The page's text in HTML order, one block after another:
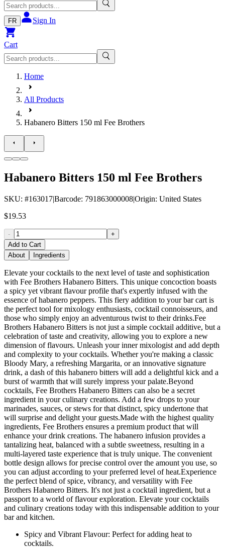
FR Sign In
Cart
Home
All Products
Habanero Bitters 150 ml Fee Brothers
Habanero Bitters 150 ml Fee Brothers
SKU: #163017|Barcode: 791863000008|Origin: United States
$19.53
-
+
Add to Cart
About
Ingredients
Elevate your cocktails to the next level of taste and sophistication
with Fee Brothers Habanero Bitters. This unique concoction boasts
a spicy yet vibrant flavour profile that's expertly infused with the
essence of habanero peppers. This fiery addition to your bar cart is
the perfect tool for mixology enthusiasts, cocktail connoisseurs, and
those who simply enjoy an adventurous twist to their drinks.Fee
Brothers Habanero Bitters is not just a simple cocktail additive, but a
celebration of taste and creativity, allowing you to explore a new
dimension of flavours. Unleash your inner mixologist and add depth
and complexity to your cocktails. Whether you're making a classic
Bloody Mary, a refreshing Margarita, or an innovative signature
drink, a dash of this habanero bitters will add a delightful kick and a
burst of warmth that will surely impress your palate.Beyond
cocktails, Fee Brothers Habanero Bitters can also be a secret
ingredient in your culinary creations. Add a few drops to your
marinades, sauces, or stews for that distinct, spicy undertone that
will surprise and delight your guests.Made with the highest quality
ingredients, Fee Brothers ensures a premium product that will
enhance your drink creations. The habanero infusion provides a
tantalizing heat, balanced with a subtle sweetness, resulting in a
multi-layered taste experience that is truly unique. The convenient
bottle design allows for precise control over the amount you use, so
you can adjust according to your preferred level of heat.Experience
the perfect blend of spice, vibrancy, and versatility with Fee
Brothers Habanero Bitters. It's not just a cocktail ingredient, but a
passport to a world of flavour exploration. Elevate your cocktails
and culinary creations today with this indispensable addition to your
bar and kitchen.
Spicy and Vibrant Flavour: Perfect for adding heat to
cocktails.